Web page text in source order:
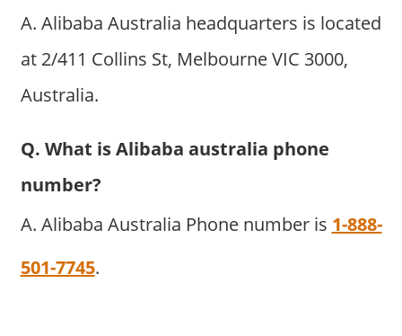
A. Alibaba Australia headquarters is located
at 2/411 Collins St, Melbourne VIC 3000,
Australia.
Q. What is Alibaba australia phone
number?
A. Alibaba Australia Phone number is 1-888-
501-7745.